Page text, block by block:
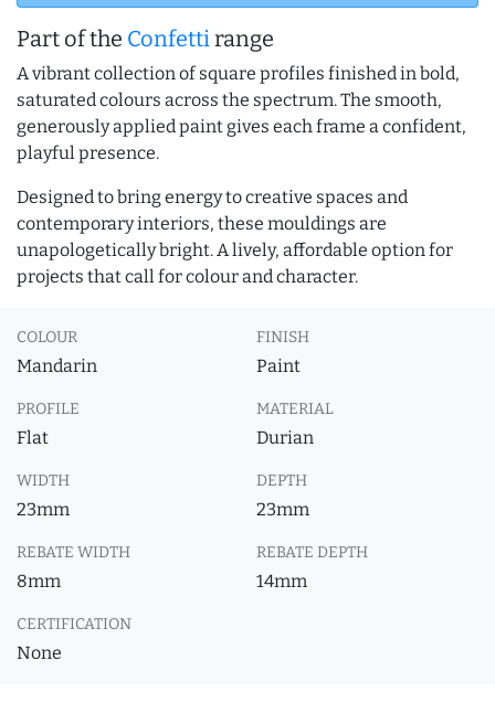
Part of the Confettirange
A vibrant collection of square profiles finished in bold,
saturated colours across the spectrum. The smooth,
generously applied paint gives each frame a confident,
playful presence.
Designed to bring energy to creative spaces and
contemporary interiors, these mouldings are
unapologetically bright. A lively, affordable option for
projects that call for colour and character.
COLOUR
Mandarin
FINISH
Paint
PROFILE
Flat
MATERIAL
Durian
WIDTH
23mm
DEPTH
23mm
REBATE WIDTH
8mm
REBATE DEPTH
14mm
CERTIFICATION
None